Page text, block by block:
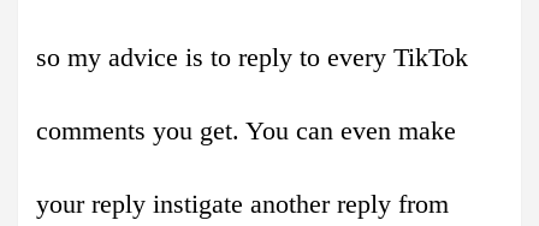
so my advice is to reply to every TikTok
comments you get. You can even make
your reply instigate another reply from